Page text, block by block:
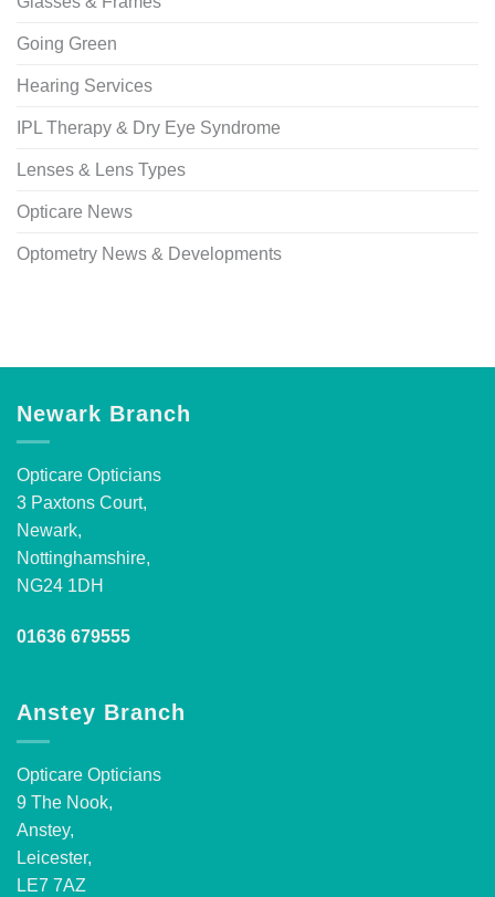
Going Green
Hearing Services
IPL Therapy & Dry Eye Syndrome
Lenses & Lens Types
Opticare News
Optometry News & Developments
Newark Branch
Opticare Opticians
3 Paxtons Court,
Newark,
Nottinghamshire,
NG24 1DH
01636 679555
Anstey Branch
Opticare Opticians
9 The Nook,
Anstey,
Leicester,
LE7 7AZ